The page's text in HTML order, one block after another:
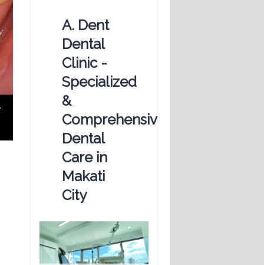
A. Dent
Dental
Clinic -
Specialized
&
Comprehensive
Dental
Care in
Makati
City